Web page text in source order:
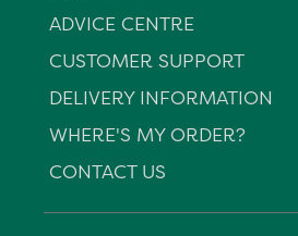
ADVICE CENTRE
CUSTOMER SUPPORT
DELIVERY INFORMATION
WHERE'S MY ORDER?
CONTACT US